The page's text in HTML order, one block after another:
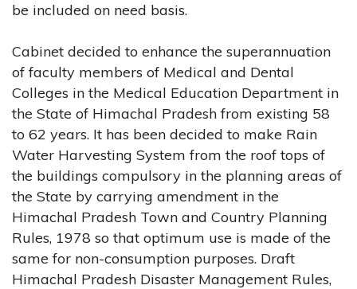
be included on need basis.
Cabinet decided to enhance the superannuation
of faculty members of Medical and Dental
Colleges in the Medical Education Department in
the State of Himachal Pradesh from existing 58
to 62 years. It has been decided to make Rain
Water Harvesting System from the roof tops of
the buildings compulsory in the planning areas of
the State by carrying amendment in the
Himachal Pradesh Town and Country Planning
Rules, 1978 so that optimum use is made of the
same for non-consumption purposes. Draft
Himachal Pradesh Disaster Management Rules,